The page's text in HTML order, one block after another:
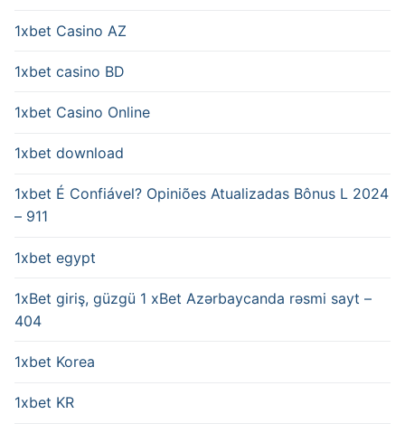
1xbet Casino AZ
1xbet casino BD
1xbet Casino Online
1xbet download
1xbet É Confiável? Opiniões Atualizadas Bônus L 2024
– 911
1xbet egypt
1xBet giriş, güzgü 1 xBet Azərbaycanda rəsmi sayt –
404
1xbet Korea
1xbet KR